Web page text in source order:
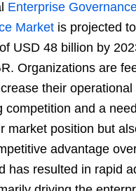
Enterprise
Market is projected
USD 48 billion by
Organizations are
their
competition and a
market position but
advantage
has resulted in rapid